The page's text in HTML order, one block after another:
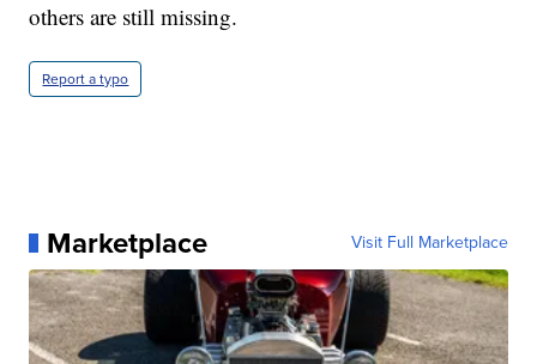
others are still missing.
Report a typo
Marketplace Visit Full Marketplace